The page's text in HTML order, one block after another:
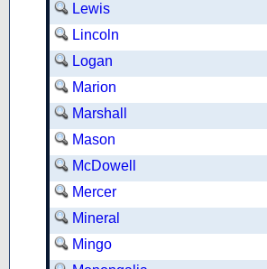
Lewis
Lincoln
Logan
Marion
Marshall
Mason
McDowell
Mercer
Mineral
Mingo